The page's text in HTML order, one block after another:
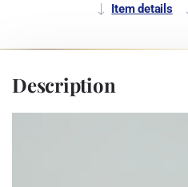
Item details
Description